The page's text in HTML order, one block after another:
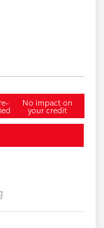
No impact on
your credit